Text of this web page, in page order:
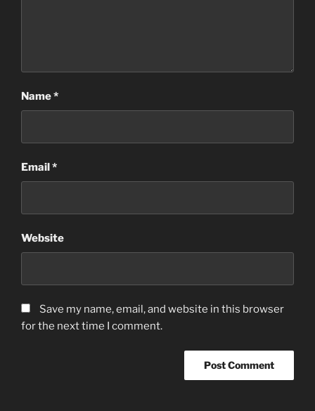
Name*
Email*
Website
Save my name, email, and website in this browser
for the next time I comment.